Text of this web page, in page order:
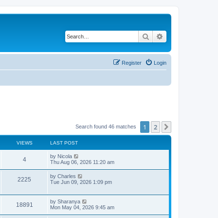
Search
Login
Register
Search found 46 matches 1 2
VIEWS LAST POST
4V
i
w
L
a
t
p
o
t
by Nicola
Thu Aug 06, 2026 11:20 am
2225
e
L
a
p
o
s
t
by Charles
Tue Jun 09, 2026 1:09 pm
18891
L
a
by Sharanya
Mon May 04, 2026 9:45 am